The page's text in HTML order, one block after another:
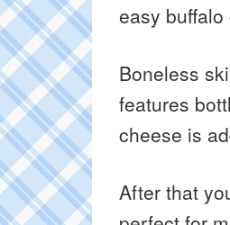
easy
Boneless
features
cheese is
After that